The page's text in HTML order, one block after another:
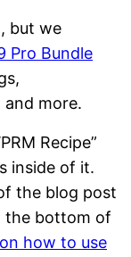
but we
Pro Bundle
more.
Recipe”
inside of it.
the blog post
bottom of
how to use